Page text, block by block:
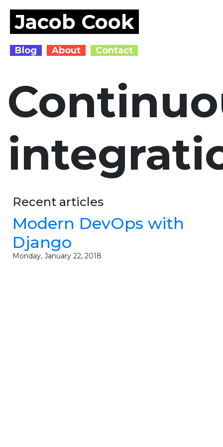
Jacob Cook
Blog About Contact
Recent articles
Modern DevOps with
Django
Monday, January 22, 2018